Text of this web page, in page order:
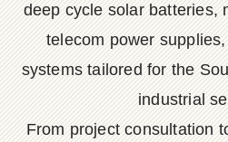
deep cycle solar batteries,
telecom power
systems tailored for the
industrial
From project consultation